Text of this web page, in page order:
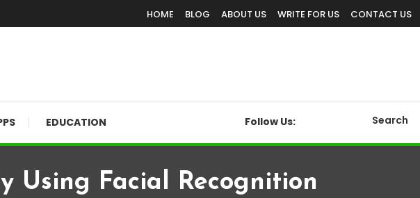
HOME BLOG ABOUT US WRITE FOR US CONTACT US
EDUCATION Follow Us: Search
Using Facial Recognition